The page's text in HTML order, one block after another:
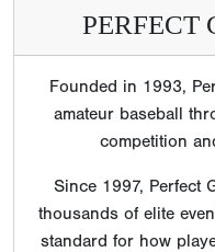
PERFECT
Founded in 1993,
amateur baseball
competition
Since 1997, Perfect
thousands of elite
standard for how